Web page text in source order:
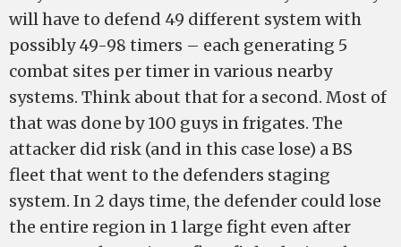
will have to defend 49 different system with
possibly 49-98 timers – each generating 5
combat sites per timer in various nearby
systems. Think about that for a second. Most of
that was done by 100 guys in frigates. The
attacker did risk (and in this case lose) a BS
fleet that went to the defenders staging
system. In 2 days time, the defender could lose
the entire region in 1 large fight even after